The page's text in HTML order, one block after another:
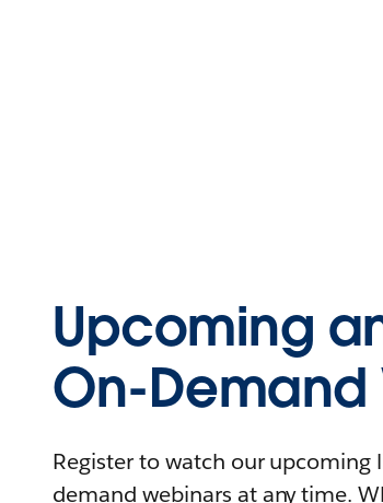
Upcoming
On-Demand
Register to watch our upcoming
demand webinars at any time.